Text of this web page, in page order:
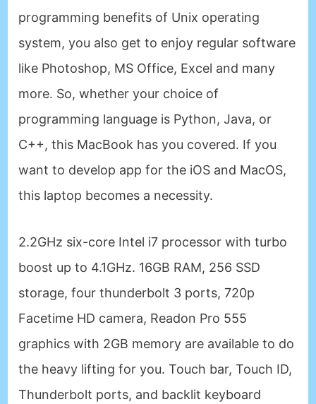
programming benefits of Unix operating
system, you also get to enjoy regular software
like Photoshop, MS Office, Excel and many
more. So, whether your choice of
programming language is Python, Java, or
C++, this MacBook has you covered. If you
want to develop app for the iOS and MacOS,
this laptop becomes a necessity.
2.2GHz six-core Intel i7 processor with turbo
boost up to 4.1GHz. 16GB RAM, 256 SSD
storage, four thunderbolt 3 ports, 720p
Facetime HD camera, Readon Pro 555
graphics with 2GB memory are available to do
the heavy lifting for you. Touch bar, Touch ID,
Thunderbolt ports, and backlit keyboard